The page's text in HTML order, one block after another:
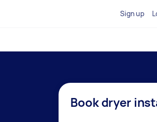
Sign up
Book dryer